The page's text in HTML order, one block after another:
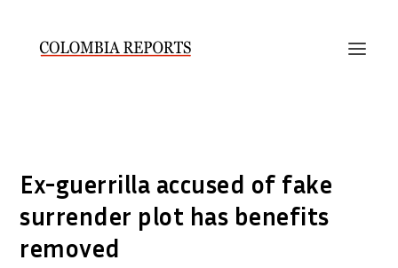
Ex-guerrilla accused of fake
surrender plot has benefits
removed